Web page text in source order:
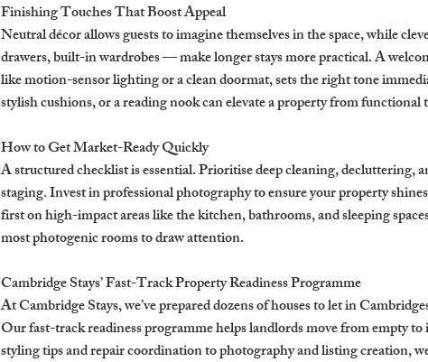
Finishing Touches That Boost Appeal
Neutral décor allows guests to imagine themselves in the space, while
drawers, built-in wardrobes — make longer stays more practical. A
like motion-sensor lighting or a clean doormat, sets the right tone
stylish cushions, or a reading nook can elevate a property from functional
How to Get Market-Ready Quickly
A structured checklist is essential. Prioritise deep cleaning, decluttering,
staging. Invest in professional photography to ensure your property
first on high-impact areas like the kitchen, bathrooms, and sleeping
most photogenic rooms to draw attention.
Cambridge Stays’ Fast-Track Property Readiness Programme
At Cambridge Stays, we’ve prepared dozens of houses to let in
Our fast-track readiness programme helps landlords move from empty
styling tips and repair coordination to photography and listing creation,